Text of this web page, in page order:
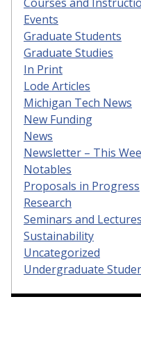
Events
Graduate Students
Graduate Studies
In Print
Lode Articles
Michigan Tech News
New Funding
News
Newsletter – This
Notables
Proposals in Progress
Research
Seminars and Lectures
Sustainability
Uncategorized
Undergraduate